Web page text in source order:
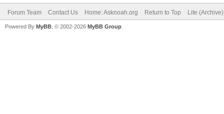
Forum Team Contact Us Home: Asknoah.org Return to Top Lite
Powered By MyBB , © 2002-2026 MyBB Group